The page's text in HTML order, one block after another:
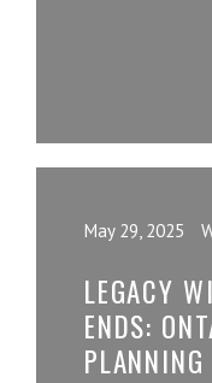
May 29, 2025
LEGACY
ENDS: